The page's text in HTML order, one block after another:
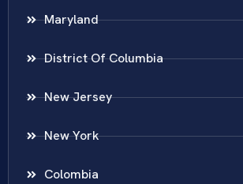
Maryland
District Of Columbia
New Jersey
New York
Colombia